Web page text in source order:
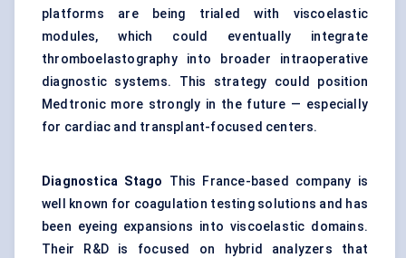
platforms are being trialed with viscoelastic
modules, which could eventually integrate
thromboelastography into broader intraoperative
diagnostic systems. This strategy could position
Medtronic more strongly in the future — especially
for cardiac and transplant-focused centers.
Diagnostica Stago This France-based company is
well known for coagulation testing solutions and has
been eyeing expansions into viscoelastic domains.
Their R&D is focused on hybrid analyzers that